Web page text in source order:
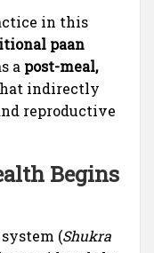
in this
paan
a post-meal,
indirectly
reproductive
Begins
(Shukra